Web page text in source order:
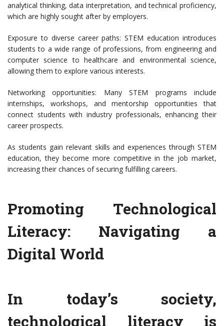
analytical thinking, data interpretation, and technical proficiency,
which are highly sought after by employers.
Exposure to diverse career paths: STEM education introduces
students to a wide range of professions, from engineering and
computer science to healthcare and environmental science,
allowing them to explore various interests.
Networking opportunities: Many STEM programs include
internships, workshops, and mentorship opportunities that
connect students with industry professionals, enhancing their
career prospects.
As students gain relevant skills and experiences through STEM
education, they become more competitive in the job market,
increasing their chances of securing fulfilling careers.
Promoting Technological
Literacy: Navigating a
Digital World
In today’s society,
technological literacy is